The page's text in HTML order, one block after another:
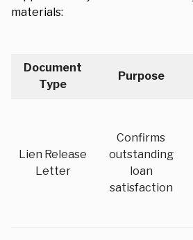
materials:
Document
Type
Purpose
Lien Release
Letter
Confirms
outstanding
loan
satisfaction